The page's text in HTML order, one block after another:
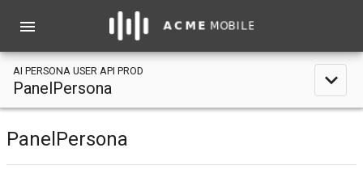
menu
AI PERSONA USER API PROD
PanelPersona expand_less
PanelPersona